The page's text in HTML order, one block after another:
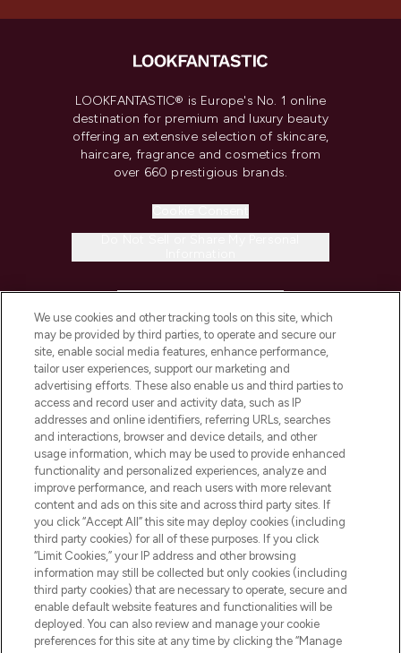
LOOKFANTASTIC® is Europe's No. 1 online
destination for premium and luxury beauty
offering an extensive selection of skincare,
haircare, fragrance and cosmetics from
over 660 prestigious brands.
COMPANY INFORMATION
ABOUT LOOKFANTASTIC
STORES AND SALONS
Pay Securely With
We use cookies and other tracking tools on this site, which
may be provided by third parties, to operate and secure our
site, enable social media features, enhance performance,
tailor user experiences, support our marketing and
advertising efforts. These also enable us and third parties to
access and record user and activity data, such as IP
addresses and online identifiers, referring URLs, searches
and interactions, browser and device details, and other
usage information, which may be used to provide enhanced
functionality and personalized experiences, analyze and
improve performance, and reach users with more relevant
content and ads on this site and across third party sites. If
you click “Accept All” this site may deploy cookies (including
third party cookies) for all of these purposes. If you click
“Limit Cookies,” your IP address and other browsing
information may still be collected but only cookies (including
third party cookies) that are necessary to operate, secure and
enable default website features and functionalities will be
deployed. You can also review and manage your cookie
preferences for this site at any time by clicking the “Manage